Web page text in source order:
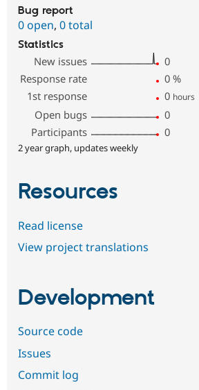
Bug report
0 open, 0 total
Statistics
New issues
0
Response rate
0 %
1st response
0 hours
Open bugs
0
Participants
0
2 year graph, updates weekly
Resources
Read license
View project translations
Development
Source code
Issues
Commit log